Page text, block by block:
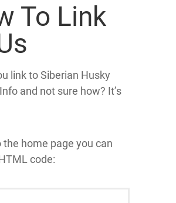
To Link
link to Siberian Husky
and not sure how? It’s
the home page you can
code: